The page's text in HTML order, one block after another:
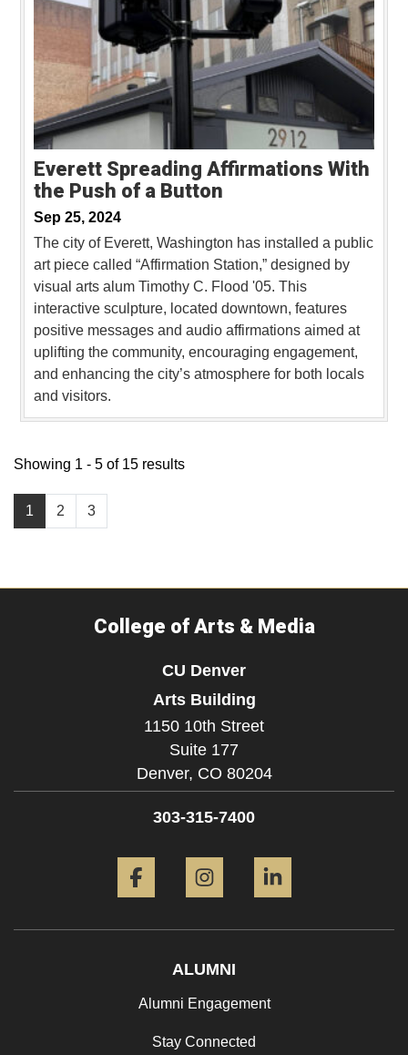
Everett Spreading Affirmations With
the Push of a Button
Sep 25, 2024
The city of Everett, Washington has installed a public
art piece called “Affirmation Station,” designed by
visual arts alum Timothy C. Flood '05. This
interactive sculpture, located downtown, features
positive messages and audio affirmations aimed at
uplifting the community, encouraging engagement,
and enhancing the city’s atmosphere for both locals
and visitors.
1 2 3
Showing 1 - 5 of 15 results
College of Arts & Media
CU Denver
Arts Building
1150 10th Street
Suite 177
Denver, CO 80204
303-315-7400
ALUMNI
Alumni Engagement
Stay Connected